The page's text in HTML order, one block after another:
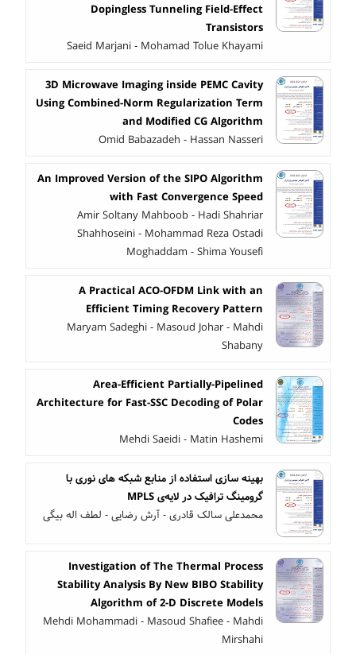
Dopingless Tunneling Field-Effect
Transistors
Saeid Marjani - Mohamad Tolue Khayami
3D Microwave Imaging inside PEMC Cavity
Using Combined-Norm Regularization Term
and Modified CG Algorithm
Omid Babazadeh - Hassan Nasseri
An Improved Version of the SIPO Algorithm
with Fast Convergence Speed
Amir Soltany Mahboob - Hadi Shahriar
Shahhoseini - Mohammad Reza Ostadi
Moghaddam - Shima Yousefi
A Practical ACO-OFDM Link with an
Efficient Timing Recovery Pattern
Maryam Sadeghi - Masoud Johar - Mahdi
Shabany
Area-Efficient Partially-Pipelined
Architecture for Fast-SSC Decoding of Polar
Codes
Mehdi Saeidi - Matin Hashemi
بهینه سازی استفاده از منابع شبکه های نوری با
گرومینگ ترافیک در لایه‌ی MPLS
محمدعلی سالک قادری - آرش رضایی - لطف اله بیگی
Investigation of The Thermal Process
Stability Analysis By New BIBO Stability
Algorithm of 2-D Discrete Models
Mehdi Mohammadi - Masoud Shafiee - Mahdi
Mirshahi